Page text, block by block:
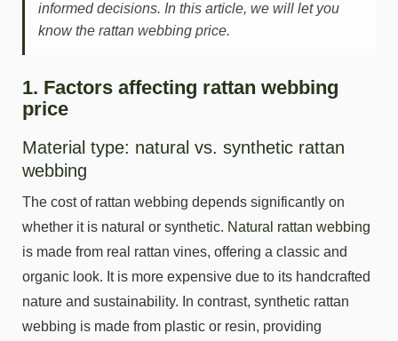
informed decisions. In this article, we will let you
know the rattan webbing price.
1. Factors affecting rattan webbing
price
Material type: natural vs. synthetic rattan
webbing
The cost of rattan webbing depends significantly on
whether it is natural or synthetic. Natural rattan webbing
is made from real rattan vines, offering a classic and
organic look. It is more expensive due to its handcrafted
nature and sustainability. In contrast, synthetic rattan
webbing is made from plastic or resin, providing